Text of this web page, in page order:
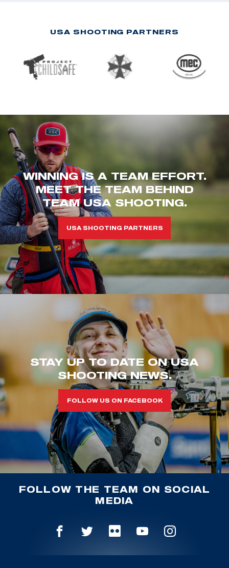
USA SHOOTING PARTNERS
WINNING IS A TEAM EFFORT.
MEET THE TEAM BEHIND
TEAM USA SHOOTING.
USA SHOOTING PARTNERS
STAY UP TO DATE ON USA
SHOOTING NEWS.
FOLLOW US ON FACEBOOK
FOLLOW THE TEAM ON SOCIAL
MEDIA